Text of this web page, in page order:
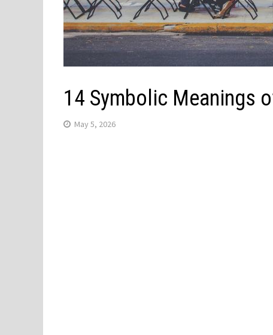
14 Symbolic Meanings
May 5, 2026